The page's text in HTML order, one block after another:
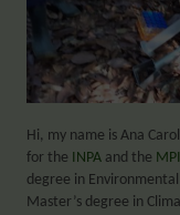
Hi, my name is Ana
for the INPA and the
degree in
Master’s degree in